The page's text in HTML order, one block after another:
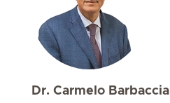
Dr. Carmelo Barbaccia